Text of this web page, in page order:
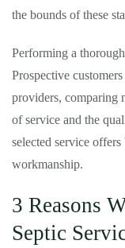
the bounds of these
Performing a
Prospective
providers, comparing
of service and the
selected service
workmanship.
3 Reasons
Septic